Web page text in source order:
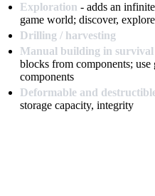
Exploration - adds an
game world; discover,
Drilling / harvesting
Manual building in survival
blocks from components; use
components
Deformable and
storage capacity, integrity